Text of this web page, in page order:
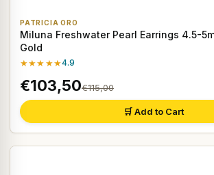
PATRICIA ORO
Miluna Freshwater Pearl Earrings 4.5-
Gold
★★★★★4.9
€103,50€115,00
🛒 Add to Cart